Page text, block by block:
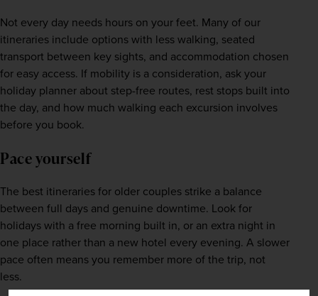
Not every day needs hours on your feet. Many of our
itineraries include options with less walking, seated
transport between key sights, and accommodation chosen
for easy access. If mobility is a consideration, ask your
holiday planner about step-free routes, rest stops built into
the day, and how much walking each excursion involves
before you book.
Pace yourself
The best itineraries for older couples strike a balance
between full days and genuine downtime. Look for
holidays with a free morning built in, or an extra night in
one place rather than a new hotel every evening. A slower
pace often means you remember more of the trip, not
less.